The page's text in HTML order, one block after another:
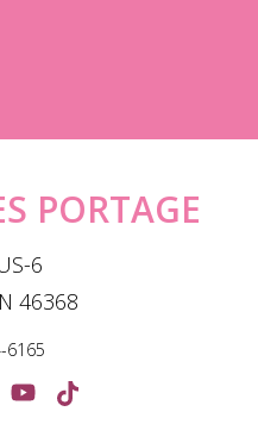
PORTAGE
6
46368
6165